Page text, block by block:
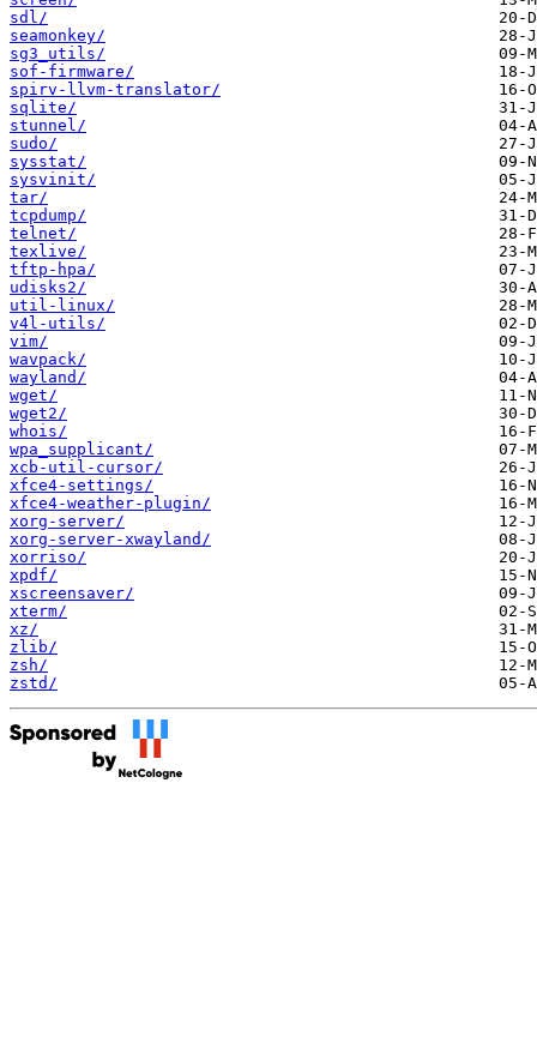
sdl/
seamonkey/
sg3_utils/
sof-firmware/
spirv-llvm-translator/
sqlite/
stunnel/
sudo/
sysstat/
sysvinit/
tar/
tcpdump/
telnet/
texlive/
tftp-hpa/
udisks2/
util-linux/
v4l-utils/
vim/
wavpack/
wayland/
wget/
wget2/
whois/
wpa_supplicant/
xcb-util-cursor/
xfce4-settings/
xfce4-weather-plugin/
xorg-server/
xorg-server-xwayland/
xorriso/
xpdf/
xscreensaver/
xterm/
xz/
zlib/
zsh/
zstd/